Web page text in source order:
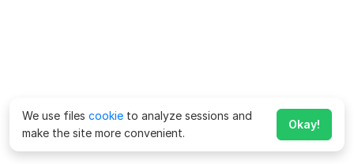
We use files cookie to analyze sessions and
make the site more convenient.
Okay!